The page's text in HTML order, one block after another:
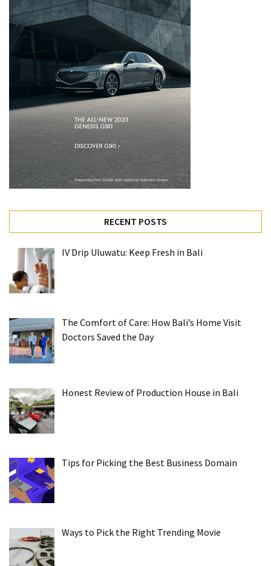
RECENT POSTS
IV Drip Uluwatu: Keep Fresh in Bali
The Comfort of Care: How Bali’s Home Visit
Doctors Saved the Day
Honest Review of Production House in Bali
Tips for Picking the Best Business Domain
Ways to Pick the Right Trending Movie